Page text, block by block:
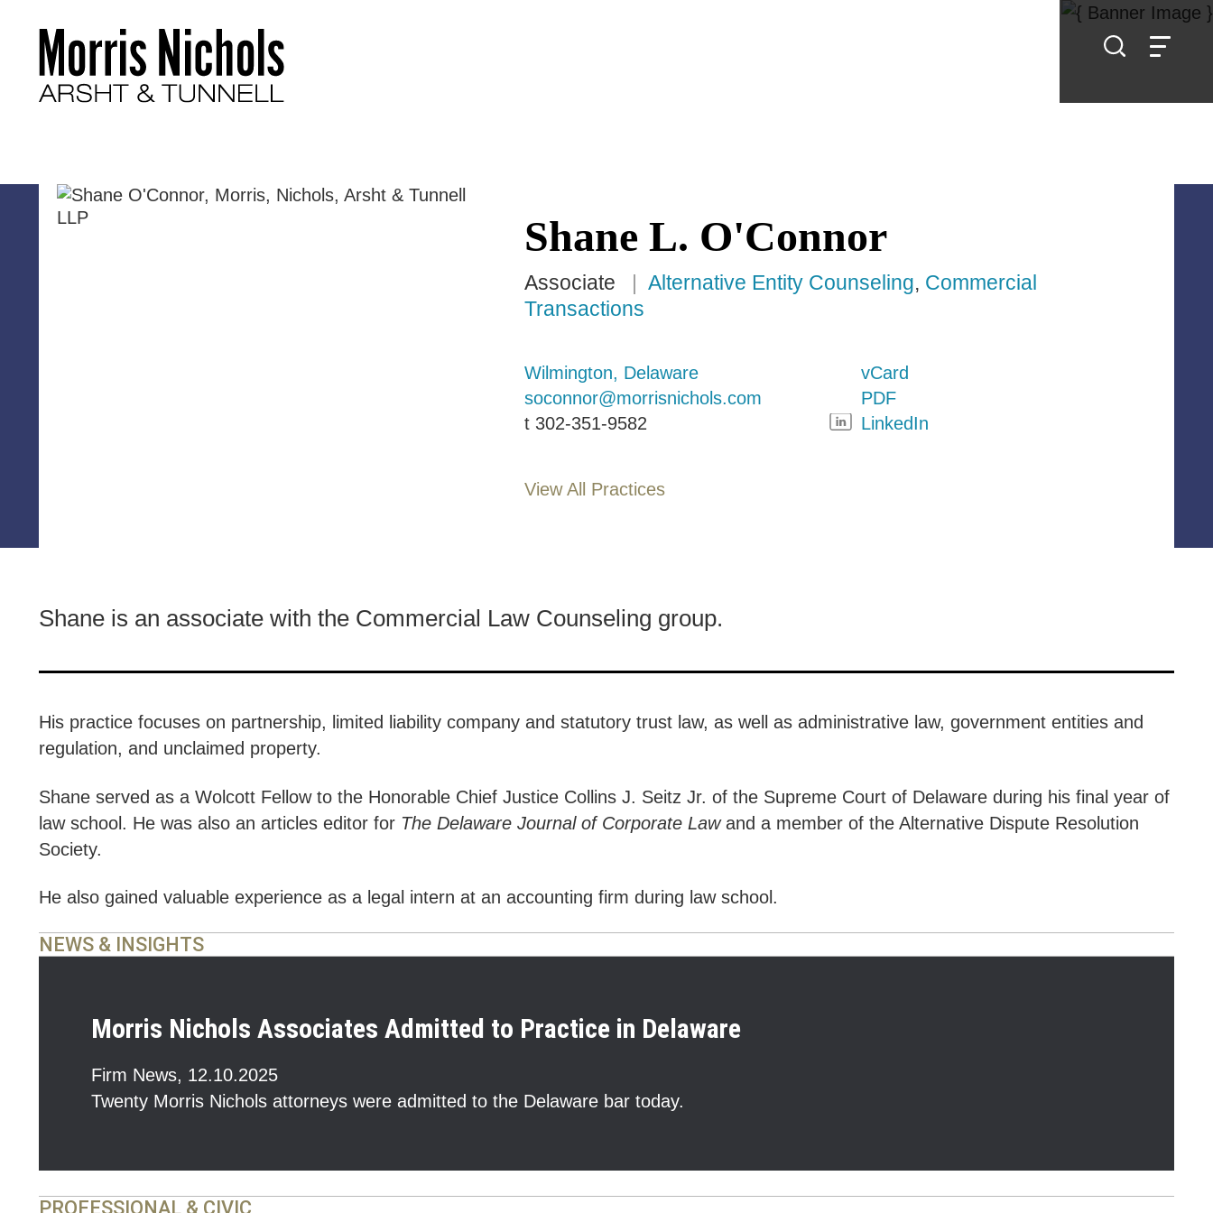
Shane L. O'Connor
Associate Alternative Entity Counseling Commercial
Transactions
Wilmington, Delaware
soconnor@morrisnichols.com
t 302-351-9582
vCard
PDF
LinkedIn
View All Practices
Shane is an associate with the Commercial Law Counseling group.
His practice focuses on partnership, limited liability company and statutory trust law, as well as administrative law, government entities and
regulation, and unclaimed property.
Shane served as a Wolcott Fellow to the Honorable Chief Justice Collins J. Seitz Jr. of the Supreme Court of Delaware during his final year of
law school. He was also an articles editor for The Delaware Journal of Corporate Lawand a member of the Alternative Dispute Resolution
Society.
He also gained valuable experience as a legal intern at an accounting firm during law school.
NEWS & INSIGHTS
Morris Nichols Associates Admitted to Practice in Delaware
Firm News, 12.10.2025
Twenty Morris Nichols attorneys were admitted to the Delaware bar today.
PROFESSIONAL & CIVIC